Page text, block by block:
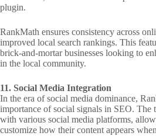
plugin.
RankMath ensures consistency across
improved local search rankings. This
brick-and-mortar businesses looking to
in the local community.
11. Social Media Integration
In the era of social media dominance,
importance of social signals in SEO. The
with various social media platforms,
customize how their content appears